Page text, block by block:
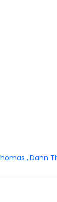
, Dann